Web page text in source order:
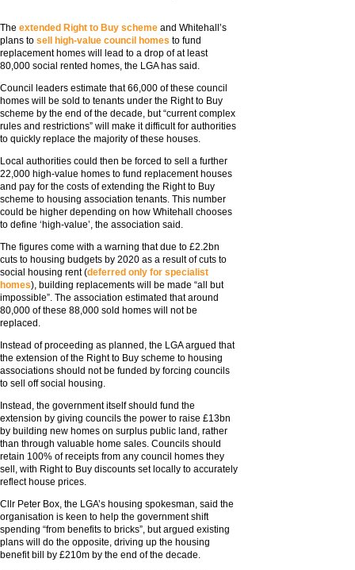
The extended Right to Buy scheme and Whitehall’s
plans to sell high-value council homes to fund
replacement homes will lead to a drop of at least
80,000 social rented homes, the LGA has said.
Council leaders estimate that 66,000 of these council
homes will be sold to tenants under the Right to Buy
scheme by the end of the decade, but “current complex
rules and restrictions” will make it difficult for authorities
to quickly replace the majority of these houses.
Local authorities could then be forced to sell a further
22,000 high-value homes to fund replacement houses
and pay for the costs of extending the Right to Buy
scheme to housing association tenants. This number
could be higher depending on how Whitehall chooses
to define ‘high-value’, the association said.
The figures come with a warning that due to £2.2bn
cuts to housing budgets by 2020 as a result of cuts to
social housing rent (deferred only for specialist
homes), building replacements will be made “all but
impossible”. The association estimated that around
80,000 of these 88,000 sold homes will not be
replaced.
Instead of proceeding as planned, the LGA argued that
the extension of the Right to Buy scheme to housing
associations should not be funded by forcing councils
to sell off social housing.
Instead, the government itself should fund the
extension by giving councils the power to raise £13bn
by building new homes on surplus public land, rather
than through valuable home sales. Councils should
retain 100% of receipts from any council homes they
sell, with Right to Buy discounts set locally to accurately
reflect house prices.
Cllr Peter Box, the LGA’s housing spokesman, said the
organisation is keen to help the government shift
spending “from benefits to bricks”, but argued existing
plans will do the opposite, driving up the housing
benefit bill by £210m by the end of the decade.